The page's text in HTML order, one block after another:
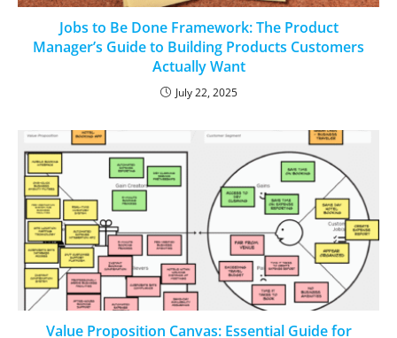
Jobs to Be Done Framework: The Product
Manager’s Guide to Building Products Customers
Actually Want
July 22, 2025
Value Proposition Canvas: Essential Guide for